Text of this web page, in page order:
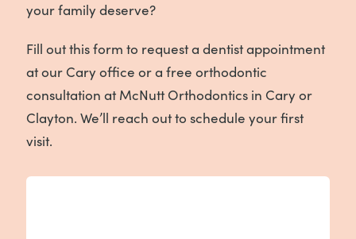
your family deserve?
Fill out this form to request a dentist appointment
at our Cary office or a free orthodontic
consultation at McNutt Orthodontics in Cary or
Clayton. We’ll reach out to schedule your first
visit.